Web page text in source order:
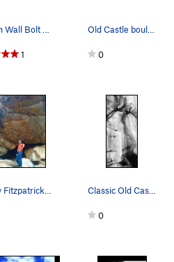
Main Wall Bolt Anchors
1
Old Castle bouldering!
0
Fitzy Fitzpatrick chillin in the cave!!! Classic Old Castle!
0